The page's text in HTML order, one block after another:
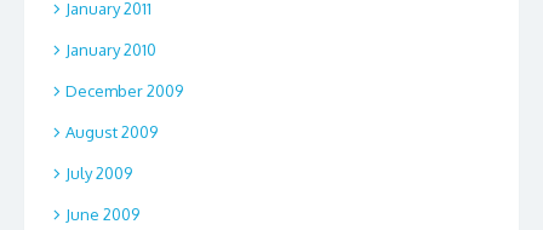
January 2011
January 2010
December 2009
August 2009
July 2009
June 2009